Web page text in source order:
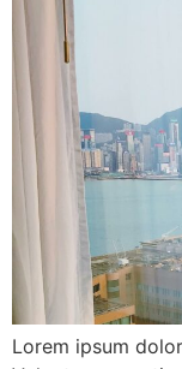
Lorem ipsum